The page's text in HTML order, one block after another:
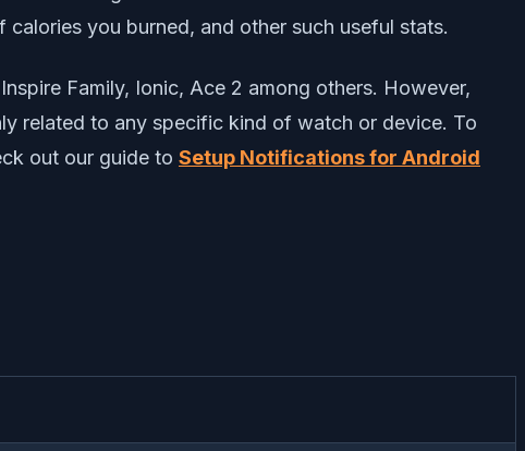
you burned, and other such useful stats.
Family, Ionic, Ace 2 among others. However,
related to any specific kind of watch or device. To
out our guide to Setup Notifications for Android